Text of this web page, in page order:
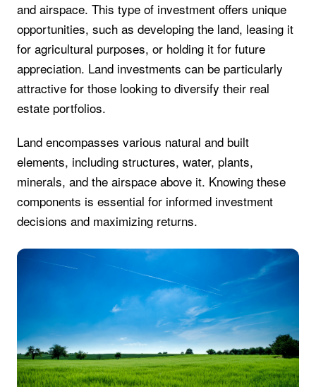
and airspace. This type of investment offers unique
opportunities, such as developing the land, leasing it
for agricultural purposes, or holding it for future
appreciation. Land investments can be particularly
attractive for those looking to diversify their real
estate portfolios.
Land encompasses various natural and built
elements, including structures, water, plants,
minerals, and the airspace above it. Knowing these
components is essential for informed investment
decisions and maximizing returns.